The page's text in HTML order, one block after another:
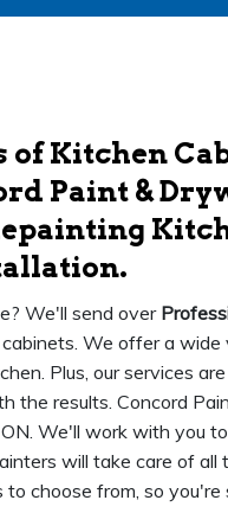
of Kitchen
Paint &
We'll send over
We offer a wide
Plus, our services
results. Concord
We'll work with you
will take care of all
to choose from, so you're